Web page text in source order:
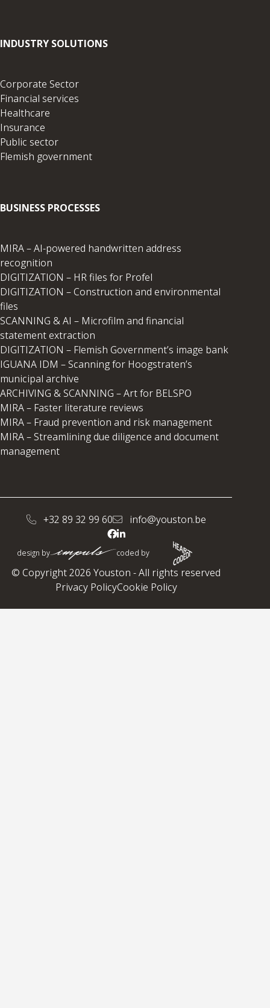
INDUSTRY SOLUTIONS
Corporate Sector
Financial services
Healthcare
Insurance
Public sector
Flemish government
BUSINESS PROCESSES
MIRA – AI-powered handwritten address
recognition
DIGITIZATION – HR files for Profel
DIGITIZATION – Construction and environmental
files
SCANNING & AI – Microfilm and financial
statement extraction
DIGITIZATION – Flemish Government’s image bank
IGUANA IDM – Scanning for Hoogstraten’s
municipal archive
ARCHIVING & SCANNING – Art for BELSPO
MIRA – Faster literature reviews
MIRA – Fraud prevention and risk management
MIRA – Streamlining due diligence and document
management
+32 89 32 99 60 info@youston.be
design by coded by
© Copyright 2026 Youston - All rights reserved
Privacy PolicyCookie Policy